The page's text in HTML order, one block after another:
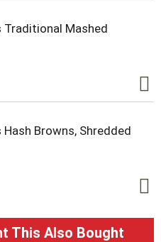
Mashed
Browns, Shredded
This Also Bought